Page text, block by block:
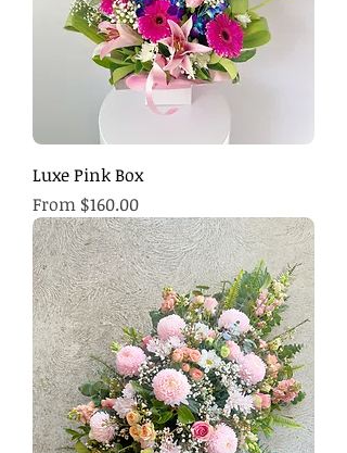
Luxe Pink Box
From $160.00
Sale Price